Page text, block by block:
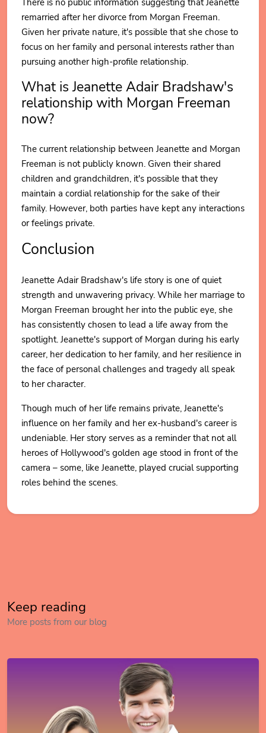
There is no public information suggesting that Jeanette
remarried after her divorce from Morgan Freeman.
Given her private nature, it's possible that she chose to
focus on her family and personal interests rather than
pursuing another high-profile relationship.
What is Jeanette Adair Bradshaw's
relationship with Morgan Freeman
now?
The current relationship between Jeanette and Morgan
Freeman is not publicly known. Given their shared
children and grandchildren, it's possible that they
maintain a cordial relationship for the sake of their
family. However, both parties have kept any interactions
or feelings private.
Conclusion
Jeanette Adair Bradshaw's life story is one of quiet
strength and unwavering privacy. While her marriage to
Morgan Freeman brought her into the public eye, she
has consistently chosen to lead a life away from the
spotlight. Jeanette's support of Morgan during his early
career, her dedication to her family, and her resilience in
the face of personal challenges and tragedy all speak
to her character.
Though much of her life remains private, Jeanette's
influence on her family and her ex-husband's career is
undeniable. Her story serves as a reminder that not all
heroes of Hollywood's golden age stood in front of the
camera – some, like Jeanette, played crucial supporting
roles behind the scenes.
Keep reading
More posts from our blog